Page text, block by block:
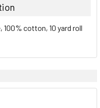
cotton, 10 yard roll